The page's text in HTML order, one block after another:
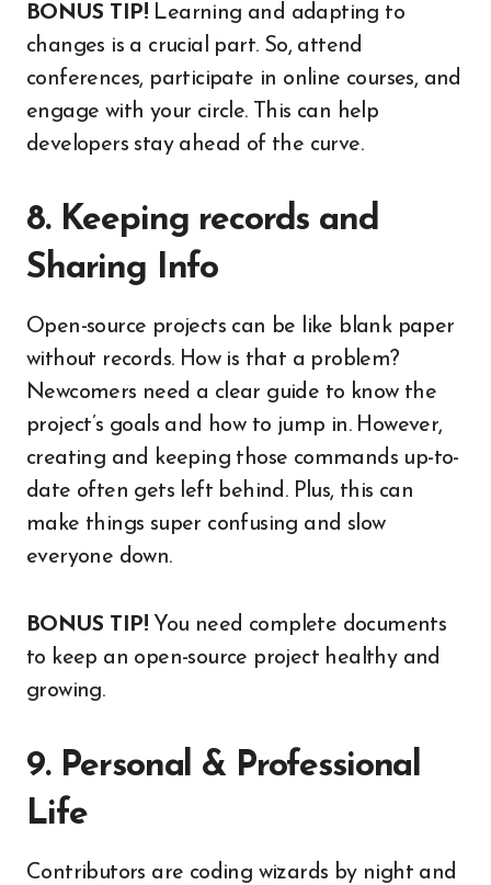
BONUS TIP! Learning and adapting to
changes is a crucial part. So, attend
conferences, participate in online courses, and
engage with your circle. This can help
developers stay ahead of the curve.
8. Keeping records and
Sharing Info
Open-source projects can be like blank paper
without records. How is that a problem?
Newcomers need a clear guide to know the
project’s goals and how to jump in. However,
creating and keeping those commands up-to-
date often gets left behind. Plus, this can
make things super confusing and slow
everyone down.
BONUS TIP! You need complete documents
to keep an open-source project healthy and
growing.
9. Personal & Professional
Life
Contributors are coding wizards by night and